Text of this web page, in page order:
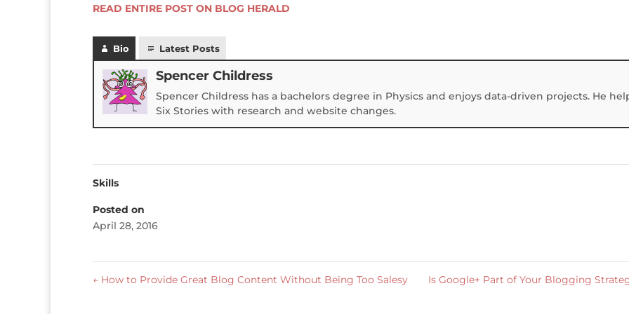
READ ENTIRE POST ON BLOG HERALD
Bio Latest Posts
Spencer Childress
Spencer Childress has a bachelors degree in Physics and enjoys data-driven projects. He
Six Stories with research and website changes.
Skills
Posted on
April 28, 2016
← How to Provide Great Blog Content Without Being Too Salesy Is Google+ Part of Your Blogging